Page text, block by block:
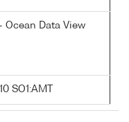
- Ocean Data View
SO1:AMT